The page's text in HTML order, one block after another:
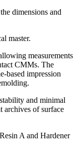
dimensions and
master.
measurements
CMMs. The
based impression
and minimal
archives of surface
A and Hardener